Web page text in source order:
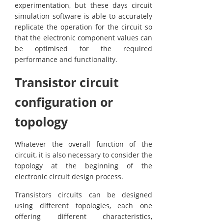
experimentation, but these days circuit
simulation software is able to accurately
replicate the operation for the circuit so
that the electronic component values can
be optimised for the required
performance and functionality.
Transistor circuit
configuration or
topology
Whatever the overall function of the
circuit, it is also necessary to consider the
topology at the beginning of the
electronic circuit design process.
Transistors circuits can be designed
using different topologies, each one
offering different characteristics,